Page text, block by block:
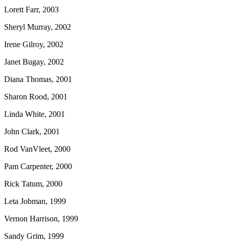
Lorett Farr, 2003
Sheryl Murray, 2002
Irene Gilroy, 2002
Janet Bugay, 2002
Diana Thomas, 2001
Sharon Rood, 2001
Linda White, 2001
John Clark, 2001
Rod VanVleet, 2000
Pam Carpenter, 2000
Rick Tatum, 2000
Leta Jobman, 1999
Vernon Harrison, 1999
Sandy Grim, 1999